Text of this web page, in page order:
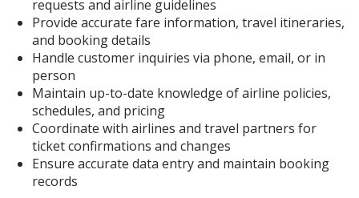
requests and airline guidelines
Provide accurate fare information, travel itineraries,
and booking details
Handle customer inquiries via phone, email, or in
person
Maintain up-to-date knowledge of airline policies,
schedules, and pricing
Coordinate with airlines and travel partners for
ticket confirmations and changes
Ensure accurate data entry and maintain booking
records